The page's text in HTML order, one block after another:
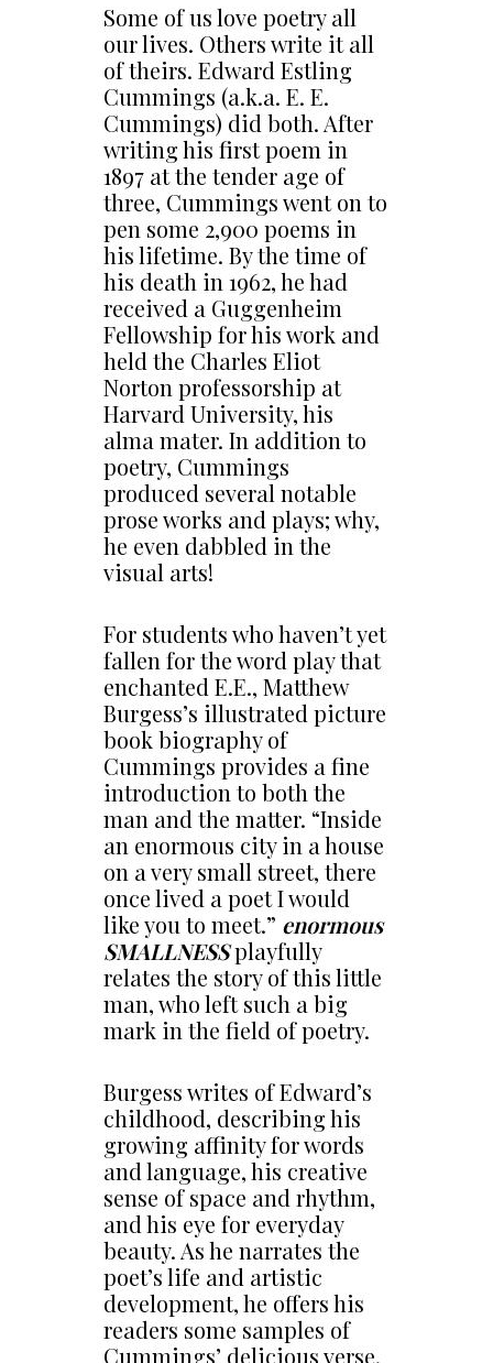
Some of us love poetry all
our lives. Others write it all
of theirs. Edward Estling
Cummings (a.k.a. E. E.
Cummings) did both. After
writing his first poem in
1897 at the tender age of
three, Cummings went on to
pen some 2,900 poems in
his lifetime. By the time of
his death in 1962, he had
received a Guggenheim
Fellowship for his work and
held the Charles Eliot
Norton professorship at
Harvard University, his
alma mater. In addition to
poetry, Cummings
produced several notable
prose works and plays; why,
he even dabbled in the
visual arts!
For students who haven’t yet
fallen for the word play that
enchanted E.E., Matthew
Burgess’s illustrated picture
book biography of
Cummings provides a fine
introduction to both the
man and the matter. “Inside
an enormous city in a house
on a very small street, there
once lived a poet I would
like you to meet.” enormous
SMALLNESSplayfully
relates the story of this little
man, who left such a big
mark in the field of poetry.
Burgess writes of Edward’s
childhood, describing his
growing affinity for words
and language, his creative
sense of space and rhythm,
and his eye for everyday
beauty. As he narrates the
poet’s life and artistic
development, he offers his
readers some samples of
Cummings’ delicious verse,